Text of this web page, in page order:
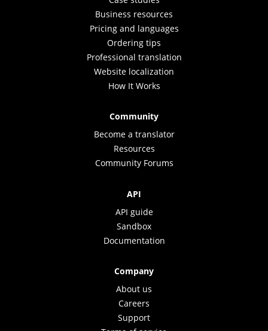
Business resources
Pricing and languages
Ordering tips
Professional translation
Website localization
How It Works
Community
Become a translator
Resources
Community Forums
API
API guide
Sandbox
Documentation
Company
About us
Careers
Support